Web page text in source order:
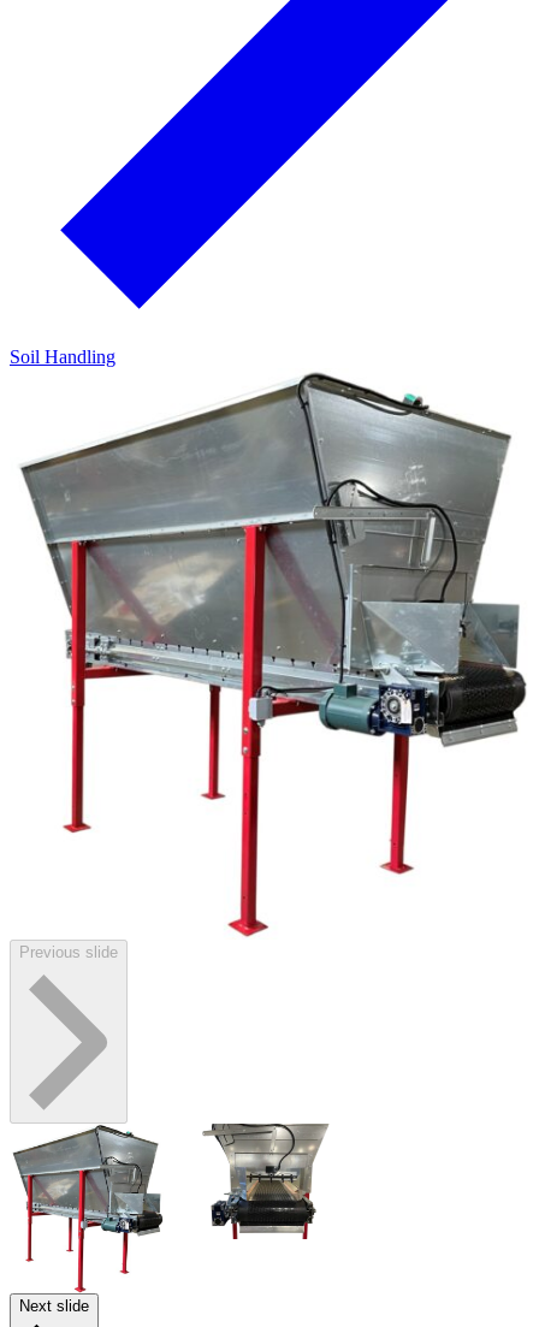
Soil Handling
Previous slide
Next slide